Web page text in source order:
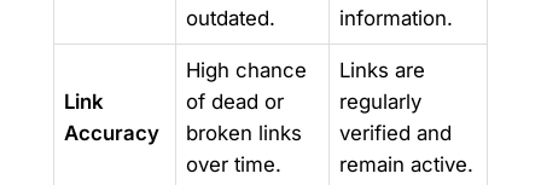
outdated.
information.
Link
Accuracy
High chance
of dead or
broken links
over time.
Links are
regularly
verified and
remain active.